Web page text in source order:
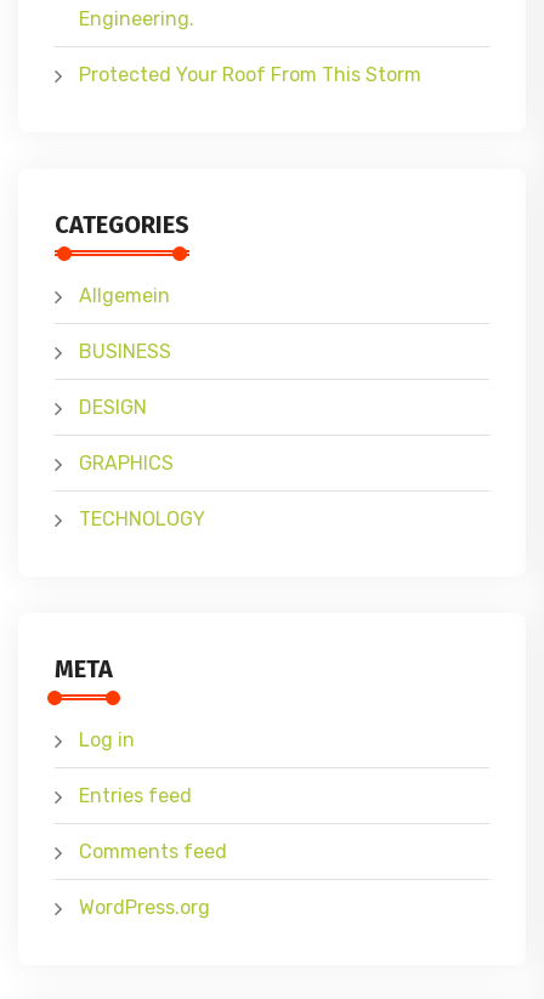
Engineering.
Protected Your Roof From This Storm
CATEGORIES
Allgemein
BUSINESS
DESIGN
GRAPHICS
TECHNOLOGY
META
Log in
Entries feed
Comments feed
WordPress.org